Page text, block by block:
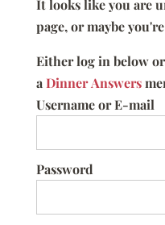
It looks like you are
page, or maybe
Either log in below
aDinner Answers
Username or E-mail
Password